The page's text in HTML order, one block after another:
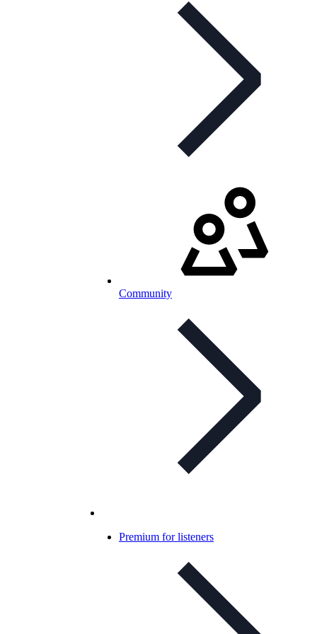
Community
Premium for listeners